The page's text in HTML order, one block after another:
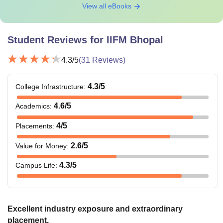
Note : The above fee does not include mess charges and
caution money of Rs. 30,000.
View all eBooks
Student Reviews for IIFM Bhopal
4.3/5(31 Reviews)
College Infrastructure: 4.3/5
Academics: 4.6/5
Placements: 4/5
Value for Money: 2.6/5
Campus Life: 4.3/5
Excellent industry exposure and extraordinary
placement.